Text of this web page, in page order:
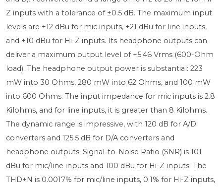
Z inputs with a tolerance of ±0.5 dB. The maximum input
levels are +12 dBu for mic inputs, +21 dBu for line inputs,
and +10 dBu for Hi-Z inputs. Its headphone outputs can
deliver a maximum output level of +5.46 Vrms (600-Ohm
load). The headphone output power is substantial: 223
mW into 30 Ohms, 280 mW into 62 Ohms, and 100 mW
into 600 Ohms. The input impedance for mic inputs is 2.8
Kilohms, and for line inputs, it is greater than 8 Kilohms.
The dynamic range is impressive, with 120 dB for A/D
converters and 125.5 dB for D/A converters and
headphone outputs. Signal-to-Noise Ratio (SNR) is 101
dBu for mic/line inputs and 100 dBu for Hi-Z inputs. The
THD+N is 0.0017% for mic/line inputs, 0.1% for Hi-Z inputs,